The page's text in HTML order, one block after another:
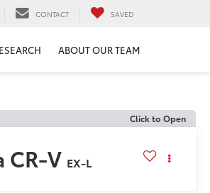
CONTACT SAVED
ABOUT OUR TEAM
Click to Open
CR-V EX-L